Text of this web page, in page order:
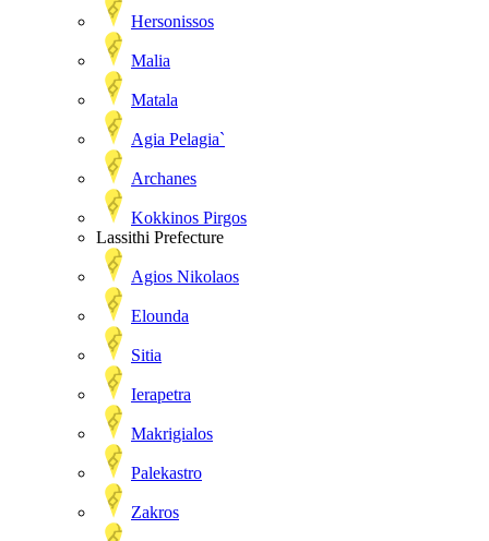
Hersonissos
Malia
Matala
Agia Pelagia`
Archanes
Kokkinos Pirgos
Lassithi Prefecture
Agios Nikolaos
Elounda
Sitia
Ierapetra
Makrigialos
Palekastro
Zakros